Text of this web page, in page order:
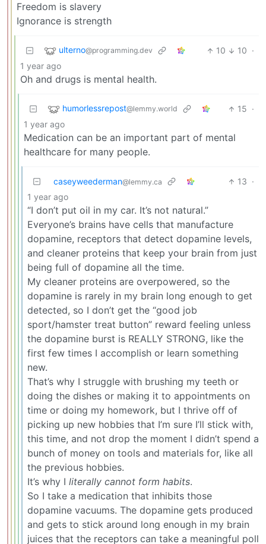
Freedom is slavery
Ignorance is strength
ulterno@programming.dev 10 10 ·
1 year ago
Oh and drugs is mental health.
humorlessrepost@lemmy.world 15 ·
1 year ago
Medication can be an important part of mental
healthcare for many people.
caseyweederman@lemmy.ca 13 ·
1 year ago
“I don’t put oil in my car. It’s not natural.”
Everyone’s brains have cells that manufacture
dopamine, receptors that detect dopamine levels,
and cleaner proteins that keep your brain from just
being full of dopamine all the time.
My cleaner proteins are overpowered, so the
dopamine is rarely in my brain long enough to get
detected, so I don’t get the “good job
sport/hamster treat button” reward feeling unless
the dopamine burst is REALLY STRONG, like the
first few times I accomplish or learn something
new.
That’s why I struggle with brushing my teeth or
doing the dishes or making it to appointments on
time or doing my homework, but I thrive off of
picking up new hobbies that I’m sure I’ll stick with,
this time, and not drop the moment I didn’t spend a
bunch of money on tools and materials for, like all
the previous hobbies.
It’s why I literally cannot form habits.
So I take a medication that inhibits those
dopamine vacuums. The dopamine gets produced
and gets to stick around long enough in my brain
juices that the receptors can take a meaningful poll